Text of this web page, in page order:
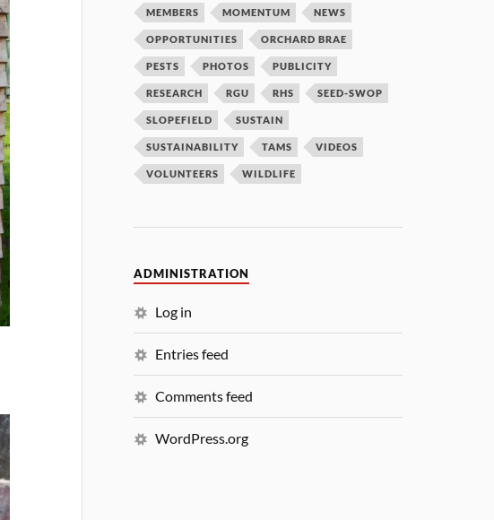
MEMBERS MOMENTUM NEWS
OPPORTUNITIES ORCHARD BRAE
PESTS PHOTOS PUBLICITY
RESEARCH RGU RHS SEED-SWOP
SLOPEFIELD SUSTAIN
SUSTAINABILITY TAMS VIDEOS
VOLUNTEERS WILDLIFE
ADMINISTRATION
Log in
Entries feed
Comments feed
WordPress.org